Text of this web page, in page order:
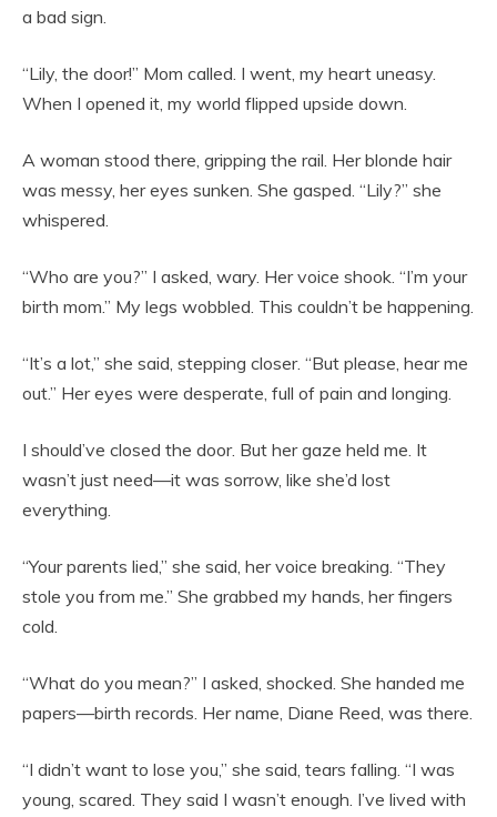
a bad sign.
“Lily, the door!” Mom called. I went, my heart uneasy.
When I opened it, my world flipped upside down.
A woman stood there, gripping the rail. Her blonde hair
was messy, her eyes sunken. She gasped. “Lily?” she
whispered.
“Who are you?” I asked, wary. Her voice shook. “I’m your
birth mom.” My legs wobbled. This couldn’t be happening.
“It’s a lot,” she said, stepping closer. “But please, hear me
out.” Her eyes were desperate, full of pain and longing.
I should’ve closed the door. But her gaze held me. It
wasn’t just need—it was sorrow, like she’d lost
everything.
“Your parents lied,” she said, her voice breaking. “They
stole you from me.” She grabbed my hands, her fingers
cold.
“What do you mean?” I asked, shocked. She handed me
papers—birth records. Her name, Diane Reed, was there.
“I didn’t want to lose you,” she said, tears falling. “I was
young, scared. They said I wasn’t enough. I’ve lived with